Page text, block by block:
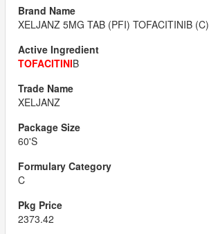
XELJANZ 5MG TAB (PFI) TOFACITINIB (C)
TOFACITINIB
XELJANZ
60'S
C
2373.42